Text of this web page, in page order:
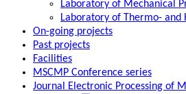
Laboratory of Mechanical
Laboratory of Thermo- and
On-going projects
Past projects
Facilities
MSCMP Conference series
Journal Electronic Processing of